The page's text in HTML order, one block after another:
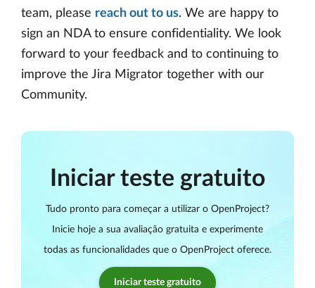
team, please reach out to us. We are happy to
sign an NDA to ensure confidentiality. We look
forward to your feedback and to continuing to
improve the Jira Migrator together with our
Community.
Iniciar teste gratuito
Tudo pronto para começar a utilizar o OpenProject?
Inicie hoje a sua avaliação gratuita e experimente
todas as funcionalidades que o OpenProject oferece.
Iniciar teste gratuito